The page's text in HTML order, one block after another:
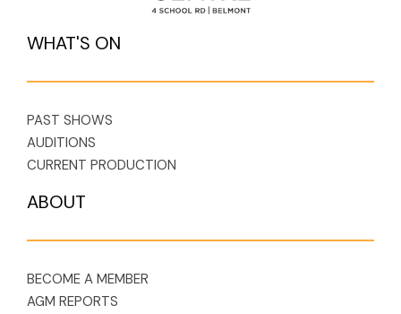
WHAT'S ON
PAST SHOWS
AUDITIONS
CURRENT PRODUCTION
ABOUT
BECOME A MEMBER
AGM REPORTS